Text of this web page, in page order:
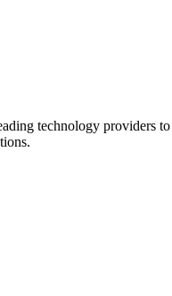
technology providers to